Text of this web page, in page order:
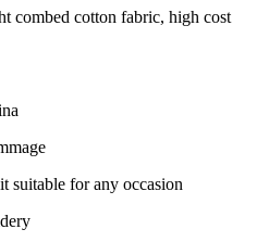
combed cotton fabric, high cost
suitable for any occasion